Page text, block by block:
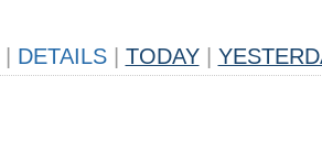
DETAILS TODAY